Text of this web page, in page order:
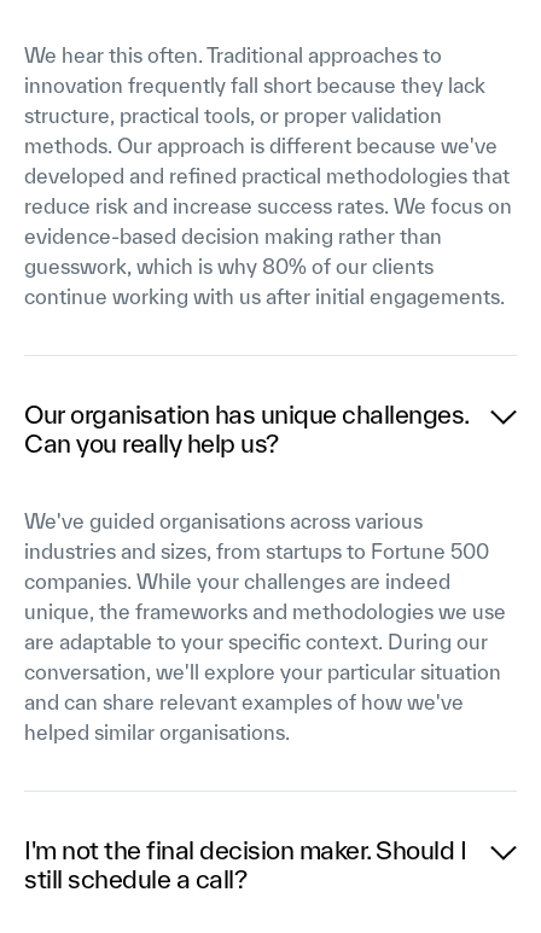
We hear this often. Traditional approaches to
innovation frequently fall short because they lack
structure, practical tools, or proper validation
methods. Our approach is different because we've
developed and refined practical methodologies that
reduce risk and increase success rates. We focus on
evidence-based decision making rather than
guesswork, which is why 80% of our clients
continue working with us after initial engagements.
Our organisation has unique challenges.
Can you really help us?
We've guided organisations across various
industries and sizes, from startups to Fortune 500
companies. While your challenges are indeed
unique, the frameworks and methodologies we use
are adaptable to your specific context. During our
conversation, we'll explore your particular situation
and can share relevant examples of how we've
helped similar organisations.
I'm not the final decision maker. Should I
still schedule a call?